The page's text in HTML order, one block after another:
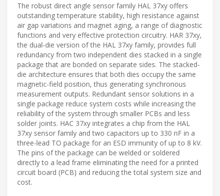
The robust direct angle sensor family HAL 37xy offers
outstanding temperature stability, high resistance against
air gap variations and magnet aging, a range of diagnostic
functions and very effective protection circuitry. HAR 37xy,
the dual-die version of the HAL 37xy family, provides full
redundancy from two independent dies stacked in a single
package that are bonded on separate sides. The stacked-
die architecture ensures that both dies occupy the same
magnetic-field position, thus generating synchronous
measurement outputs. Redundant sensor solutions in a
single package reduce system costs while increasing the
reliability of the system through smaller PCBs and less
solder joints. HAC 37xy integrates a chip from the HAL
37xy sensor family and two capacitors up to 330 nF in a
three-lead TO package for an ESD immunity of up to 8 kV.
The pins of the package can be welded or soldered
directly to a lead frame eliminating the need for a printed
circuit board (PCB) and reducing the total system size and
cost.